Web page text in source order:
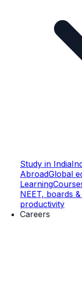
Study in India
AbroadGlobal
Learning
NEET, boards
productivity
Careers